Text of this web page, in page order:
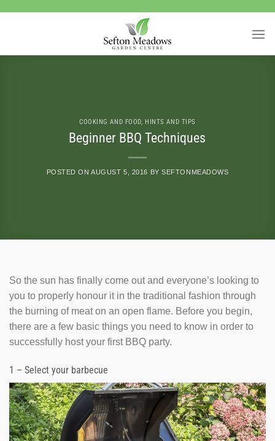
COOKING AND FOOD, HINTS AND TIPS
Beginner BBQ Techniques
POSTED ONAUGUST 5, 2016 BYSEFTONMEADOWS
So the sun has finally come out and everyone’s looking to
you to properly honour it in the traditional fashion through
the burning of meat on an open flame. Before you begin,
there are a few basic things you need to know in order to
successfully host your first BBQ party.
1 – Select your barbecue